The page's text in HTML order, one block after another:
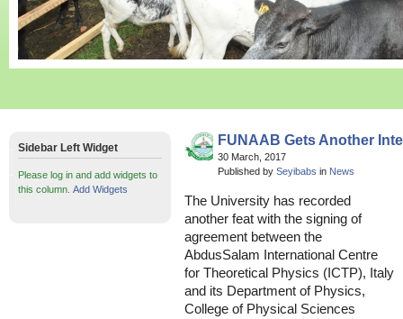
FUNAAB Gets Another
30 March, 2017
Published by Seyibabs in News
The University has recorded
another feat with the signing of
agreement between the
AbdusSalam International Centre
for Theoretical Physics (ICTP), Italy
and its Department of Physics,
College of Physical Sciences
Sidebar Left Widget
Please log in and add widgets to
this column. Add Widgets